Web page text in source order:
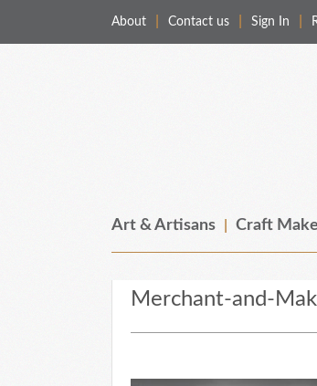
About Contact us Sign In
Art & Artisans Craft
Merchant-and-